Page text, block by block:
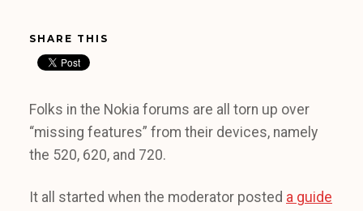
SHARE THIS
Folks in the Nokia forums are all torn up over
“missing features” from their devices, namely
the 520, 620, and 720.
It all started when the moderator posted a guide